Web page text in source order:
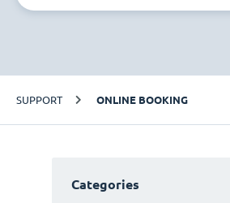
SUPPORT ONLINE BOOKING
Categories